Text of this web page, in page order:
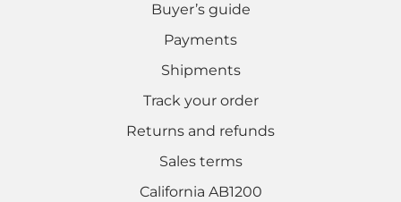
Buyer’s guide
Payments
Shipments
Track your order
Returns and refunds
Sales terms
California AB1200